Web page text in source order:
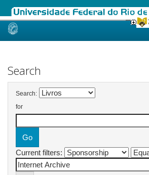
Skip
Search
Search:
for
Current filters: